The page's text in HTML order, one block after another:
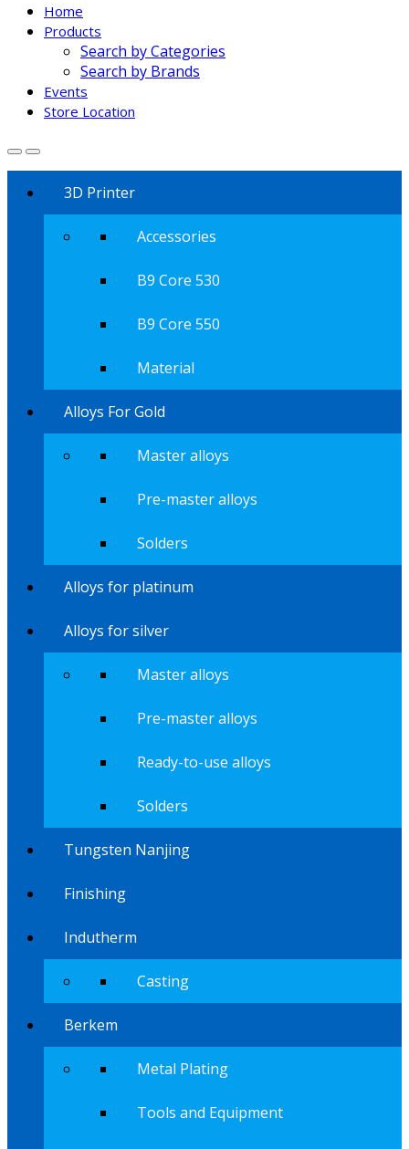
Home
Products
Search by Categories
Search by Brands
Events
Store Location
3D Printer
Accessories
B9 Core 530
B9 Core 550
Material
Alloys For Gold
Master alloys
Pre-master alloys
Solders
Alloys for platinum
Alloys for silver
Master alloys
Pre-master alloys
Ready-to-use alloys
Solders
Tungsten Nanjing
Finishing
Indutherm
Casting
Berkem
Metal Plating
Tools and Equipment